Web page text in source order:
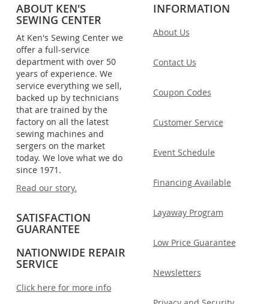
ABOUT KEN'S
SEWING CENTER
At Ken's Sewing Center we
offer a full-service
department with over 50
years of experience. We
service everything we sell,
backed up by technicians
that are trained by the
factory on all the latest
sewing machines and
sergers on the market
today. We love what we do
since 1971.
Read our story.
SATISFACTION
GUARANTEE
NATIONWIDE REPAIR
SERVICE
Click here for more info
INFORMATION
About Us
Contact Us
Coupon Codes
Customer Service
Event Schedule
Financing Available
Layaway Program
Low Price Guarantee
Newsletters